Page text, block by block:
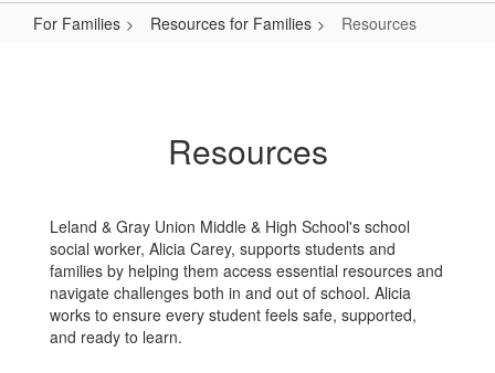
For Families Resources for Families Resources
Resources
Leland & Gray Union Middle & High School's school
social worker, Alicia Carey, supports students and
families by helping them access essential resources and
navigate challenges both in and out of school. Alicia
works to ensure every student feels safe, supported,
and ready to learn.